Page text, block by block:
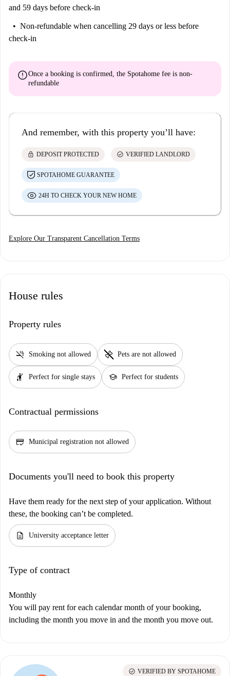
and 59 days before check-in
Non-refundable when cancelling 29 days or less before
check-in
errorOnce a booking is confirmed, the Spotahome fee is non-
refundable
And remember, with this property you’ll have:
lock DEPOSIT PROTECTED check_circle VERIFIED LANDLORD
SPOTAHOME GUARANTEE
24H TO CHECK YOUR NEW HOME
Explore Our Transparent Cancellation Terms
House rules
Property rules
smoke_free Smoking not allowed pet_supplies Pets are not allowed
hail Perfect for single stays school Perfect for students
Contractual permissions
credit_score Municipal registration not allowed
Documents you'll need to book this property
Have them ready for the next step of your application. Without
these, the booking can’t be completed.
description University acceptance letter
Type of contract
Monthly
You will pay rent for each calendar month of your booking,
including the month you move in and the month you move out.
check_circle VERIFIED BY SPOTAHOME